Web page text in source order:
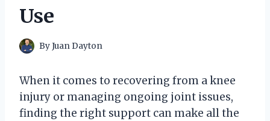
Use
ByJuan Dayton
When it comes to recovering from a knee
injury or managing ongoing joint issues,
finding the right support can make all the